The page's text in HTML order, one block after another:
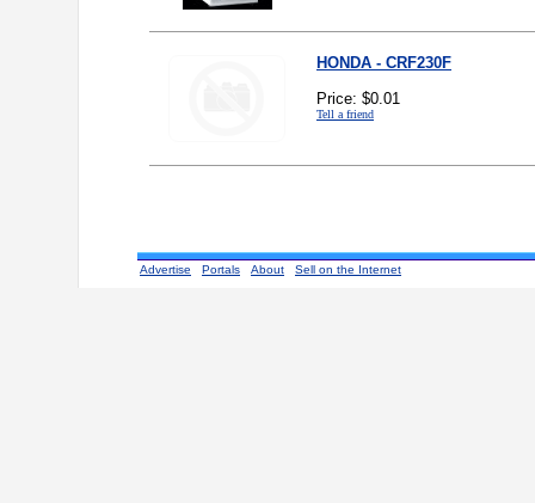
HONDA - CRF230F
Price: $0.01
Tell a friend
Advertise Portals About Sell on the Internet